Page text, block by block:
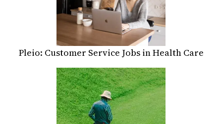
Pleio: Customer Service Jobs in Health Care